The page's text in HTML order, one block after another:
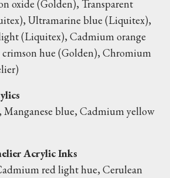
oxide (Golden), Transparent
Ultramarine blue (Liquitex),
(Liquitex), Cadmium orange
hue (Golden), Chromium
blue, Cadmium yellow
Acrylic Inks
red light hue, Cerulean